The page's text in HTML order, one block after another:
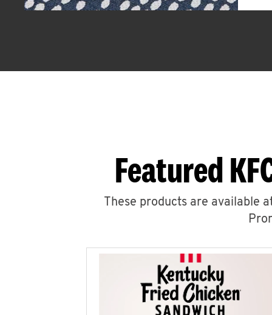
Featured
These products are available